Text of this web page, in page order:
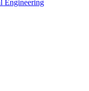
Engineering